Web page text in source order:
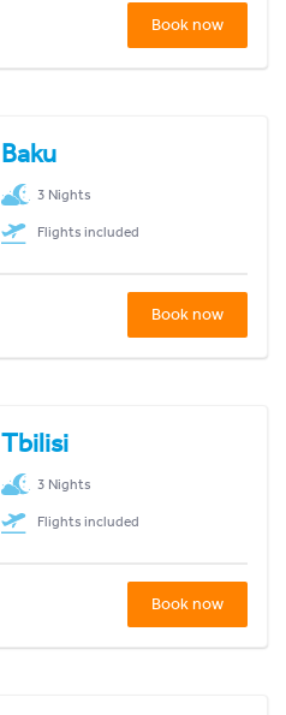
Book now
Baku
3 Nights
Flights included
Book now
Tbilisi
3 Nights
Flights included
Book now